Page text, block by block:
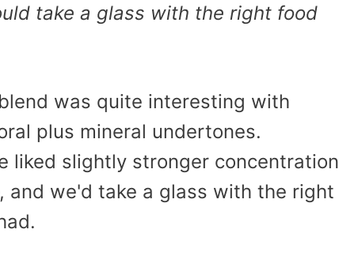
take a glass with the right food
was quite interesting with
plus mineral undertones.
liked slightly stronger concentration
we'd take a glass with the right